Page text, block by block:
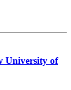
University of